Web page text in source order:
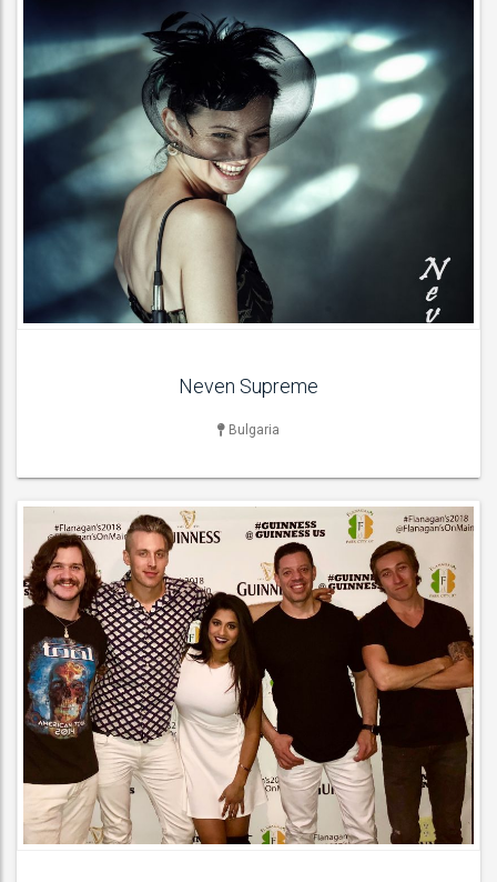
Neven Supreme
Bulgaria
LIVE BAND & GROUP
Cover Bands , Pop Groups , Rock Bands , Wedding Bands ,
ACT DETAILS
LIVE BAND & GROUP
Acoustic Bands , Cover Bands , Function & Party Bands , Jazz
Bands , Pop Groups , Soul & Motown Bands , Wedding Bands ,
ACT DETAILS